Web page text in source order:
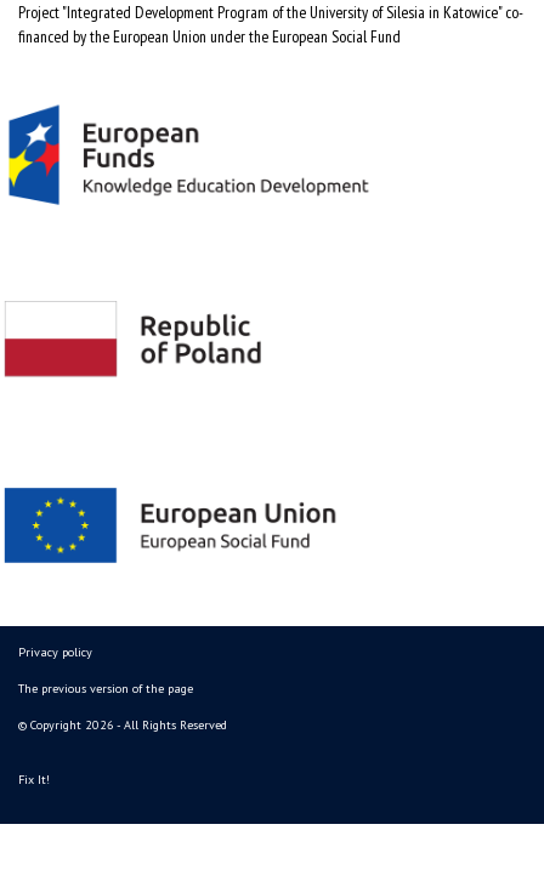
Project "Integrated Development Program of the University of Silesia in Katowice" co-
financed by the European Union under the European Social Fund
Privacy policy
The previous version of the page
© Copyright 2026 - All Rights Reserved
Fix It!